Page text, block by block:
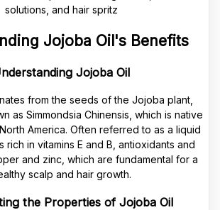
solutions, and hair spritz
Jojoba Oil's Benefits
Jojoba Oil
from the seeds of the Jojoba plant,
as Simmondsia Chinensis, which is native
America. Often referred to as a liquid
rich in vitamins E and B, antioxidants and
and zinc, which are fundamental for a
scalp and hair growth.
the Properties of Jojoba Oil